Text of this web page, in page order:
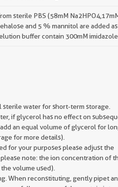
sterile PBS (58mM
and 5 % mannitol are added as
buffer contain 300mM imidazole.
water for short-term storage.
if glycerol has no effect on
an equal volume of glycerol for
for more details).
for your purposes please adjust the
note: the ion concentration of
volume used).
When reconstituting, gently pipet